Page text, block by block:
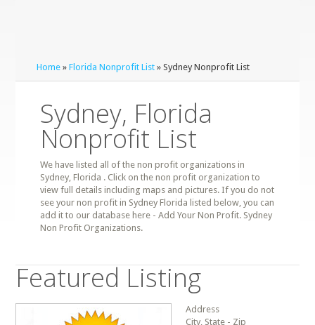
Home »Florida Nonprofit List » Sydney Nonprofit List
Sydney, Florida
Nonprofit List
We have listed all of the non profit organizations in
Sydney, Florida . Click on the non profit organization to
view full details including maps and pictures. If you do not
see your non profit in Sydney Florida listed below, you can
add it to our database here - Add Your Non Profit. Sydney
Non Profit Organizations.
Featured Listing
Address
City, State - Zip